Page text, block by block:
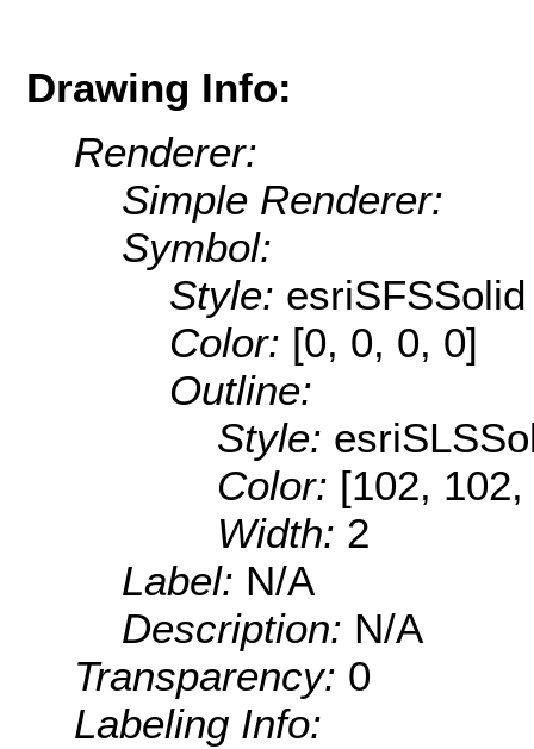
Drawing Info:
Renderer:
Simple Renderer:
Symbol:
Style: esriSFSSolid
Color: [0, 0, 0, 0]
Outline:
Style:
Color: [102,
Width: 2
Label: N/A
Description: N/A
Transparency: 0
Labeling Info: